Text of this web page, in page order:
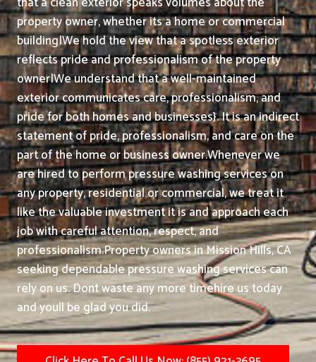
property owner, whether its a home or commercial
building|We hold the view that a spotless exterior
reflects pride and professionalism of the property
owner|We understand that a well-maintained
exterior communicates care, professionalism, and
pride for both homes and businesses}. It is an indirect
statement of pride, professionalism, and care on the
part of the home or business owner.Whenever we
are hired to perform pressure washing services on
any property, residential or commercial, we treat it
like the valuable investment it is and approach each
job with careful attention, respect, and
professionalism.Property owners in Mission Hills, CA
seeking dependable pressure washing services can
rely on us. Dont waste any more timehire us today
and youll be glad you did.